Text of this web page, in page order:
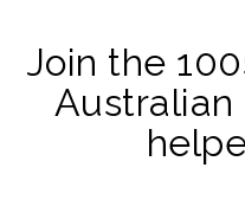
Join the
Australian